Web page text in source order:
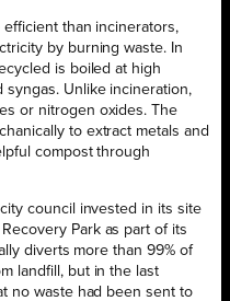
than incinerators,
by burning waste. In
is boiled at high
syngas. Unlike incineration,
or nitrogen oxides. The
to extract metals and
compost through
council invested in its site
Park as part of its
diverts more than 99% of
landfill, but in the last
no waste had been sent to